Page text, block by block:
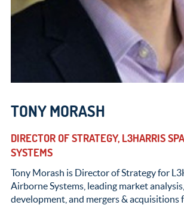
TONY MORASH
DIRECTOR OF STRATEGY, L3HARRIS
SYSTEMS
Tony Morash is Director of Strategy for
Airborne Systems, leading market
development, and mergers & acquisitions